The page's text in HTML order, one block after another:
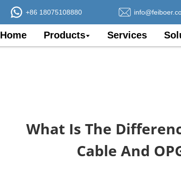
+86 18075108880
Home Products Services
What Is The
Cable And